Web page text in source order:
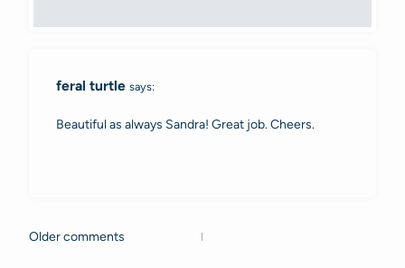
feral turtle says:
Beautiful as always Sandra! Great job. Cheers.
Comments
Older comments